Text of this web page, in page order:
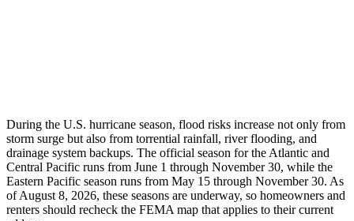
During the U.S. hurricane season, flood risks increase not only from
storm surge but also from torrential rainfall, river flooding, and
drainage system backups. The official season for the Atlantic and
Central Pacific runs from June 1 through November 30, while the
Eastern Pacific season runs from May 15 through November 30. As
of August 8, 2026, these seasons are underway, so homeowners and
renters should recheck the FEMA map that applies to their current